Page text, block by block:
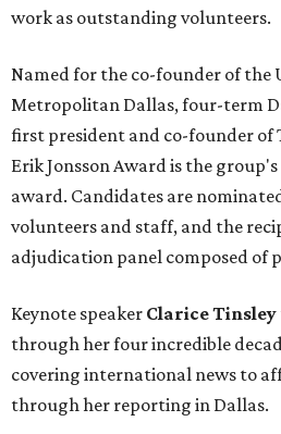
work as outstanding volunteers.
Named for the co-founder of the
Metropolitan Dallas, four-term
first president and co-founder of
Erik Jonsson Award is the
award. Candidates are
volunteers and staff, and the
adjudication panel composed of
Keynote speaker Clarice Tinsley
through her four incredible
covering international news to
through her reporting in Dallas.